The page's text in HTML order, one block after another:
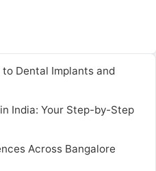
Dental Implants and
India: Your Step-by-Step
Across Bangalore